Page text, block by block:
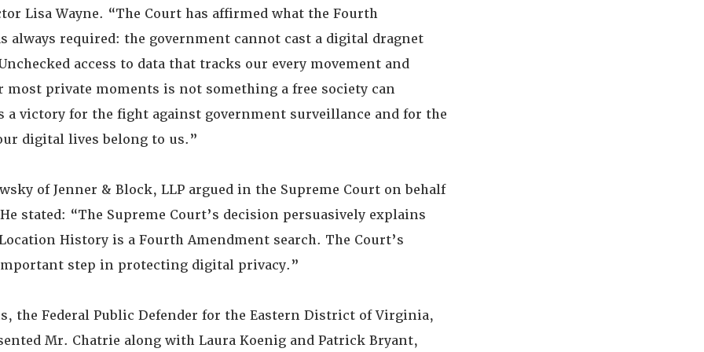
Lisa Wayne. “The Court has affirmed what the Fourth
always required: the government cannot cast a digital dragnet
access to data that tracks our every movement and
most private moments is not something a free society can
a victory for the fight against government surveillance and for the
digital lives belong to us.”
of Jenner & Block, LLP argued in the Supreme Court on behalf
stated: “The Supreme Court’s decision persuasively explains
History is a Fourth Amendment search. The Court’s
step in protecting digital privacy.”
the Federal Public Defender for the Eastern District of Virginia,
Mr. Chatrie along with Laura Koenig and Patrick Bryant,